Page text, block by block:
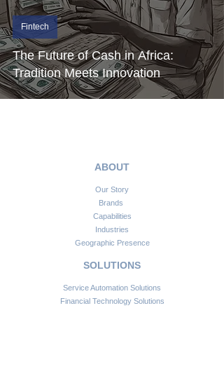
The Future of Cash in Africa:
Tradition Meets Innovation
Fintech
ABOUT
Our Story
Brands
Capabilities
Industries
Geographic Presence
SOLUTIONS
Service Automation Solutions
Financial Technology Solutions